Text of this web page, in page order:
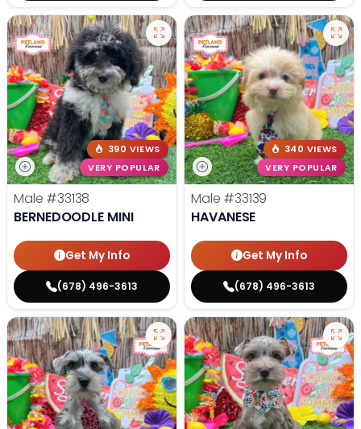
390 VIEWS
VERY POPULAR
Male #33138
BERNEDOODLE MINI
Get My Info
(678) 496-3613
340 VIEWS
VERY POPULAR
Male #33139
HAVANESE
Get My Info
(678) 496-3613